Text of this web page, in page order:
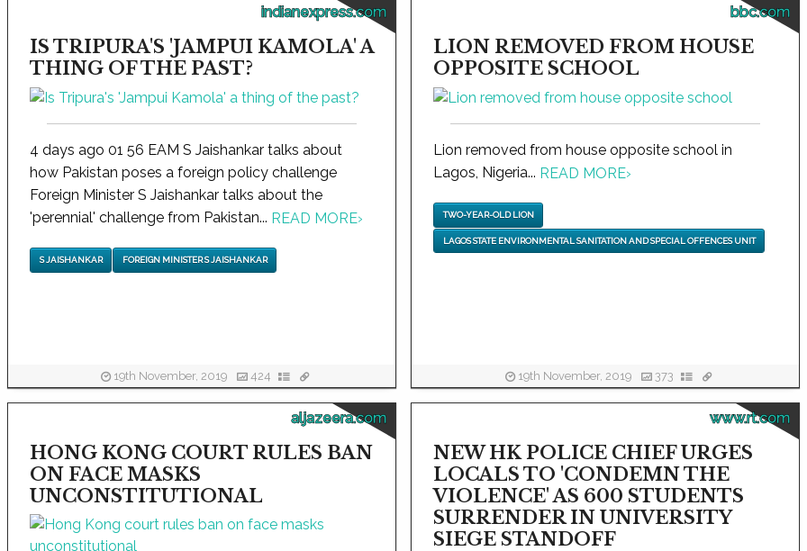
indianexpress.com
IS TRIPURA'S 'JAMPUI KAMOLA' A
THING OF THE PAST?
4 days ago 01 56 EAM S Jaishankar talks about
how Pakistan poses a foreign policy challenge
Foreign Minister S Jaishankar talks about the
'perennial' challenge from Pakistan... READ MORE›
S JAISHANKAR FOREIGN MINISTER S JAISHANKAR
19th November, 2019 424
bbc.com
LION REMOVED FROM HOUSE
OPPOSITE SCHOOL
Lion removed from house opposite school in
Lagos, Nigeria... READ MORE›
TWO-YEAR-OLD LION
LAGOS STATE ENVIRONMENTAL SANITATION AND SPECIAL OFFENCES UNIT
19th November, 2019 373
aljazeera.com
HONG KONG COURT RULES BAN
ON FACE MASKS
UNCONSTITUTIONAL
www.rt.com
NEW HK POLICE CHIEF URGES
LOCALS TO 'CONDEMN THE
VIOLENCE' AS 600 STUDENTS
SURRENDER IN UNIVERSITY
SIEGE STANDOFF